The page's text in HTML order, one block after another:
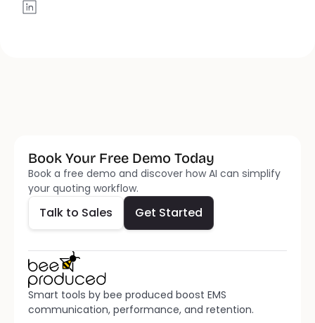
Book Your Free Demo Today
Book a free demo and discover how AI can simplify
your quoting workflow.
Talk to Sales
Talk to Sales
Get Started
Get Started
Smart tools by bee produced boost EMS
communication, performance, and retention.